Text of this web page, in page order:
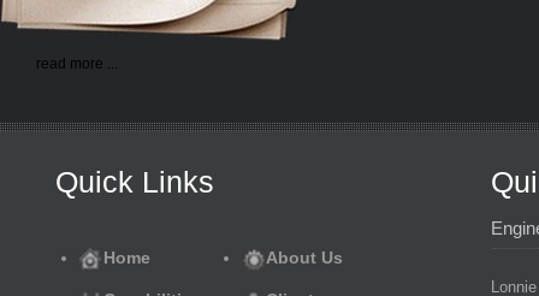
read more ...
Quick Links
Home About Us